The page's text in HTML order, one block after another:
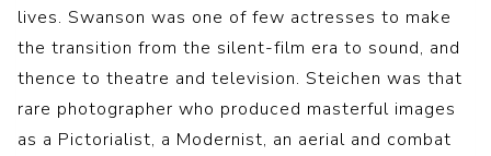
lives. Swanson was one of few actresses to make
the transition from the silent-film era to sound, and
thence to theatre and television. Steichen was that
rare photographer who produced masterful images
as a Pictorialist, a Modernist, an aerial and combat